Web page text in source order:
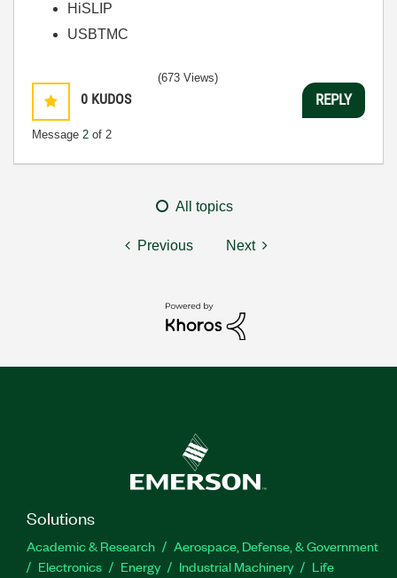
HiSLIP
USBTMC
0 KUDOS
Message 2 of 2
(673 Views)
REPLY
All topics
Previous Next
Solutions
Academic & Research
Aerospace, Defense, & Government
Electronics
Energy Industrial Machinery
Life